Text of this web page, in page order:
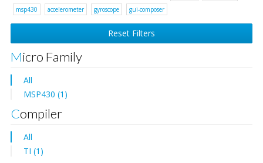
msp430
accelerometer gyroscope gui-composer
Reset Filters
Micro Family
All
MSP430 (1)
Compiler
All
TI (1)